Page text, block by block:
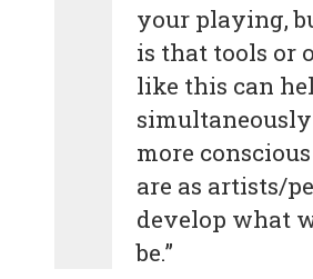
your playing,
is that tools or
like this can
simultaneously
more
are as artists/
develop what
be.”